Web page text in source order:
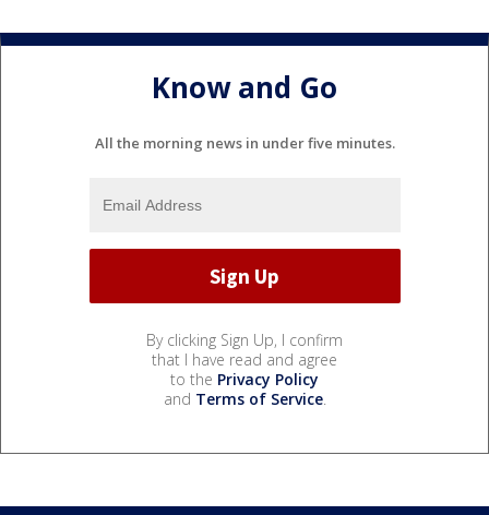
Know and Go
All the morning news in under five minutes.
By clicking Sign Up, I confirm
that I have read and agree
to the Privacy Policy
and Terms of Service.